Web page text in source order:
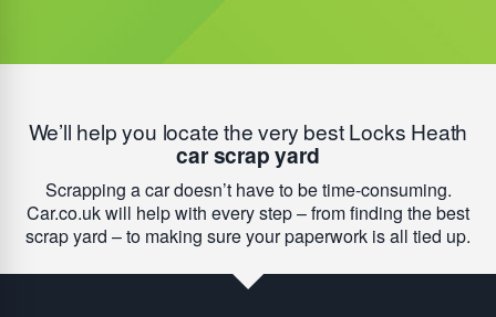
We’ll help you locate the very best Locks Heath
car scrap yard
Scrapping a car doesn’t have to be time-consuming.
Car.co.uk will help with every step – from finding the best
scrap yard – to making sure your paperwork is all tied up.